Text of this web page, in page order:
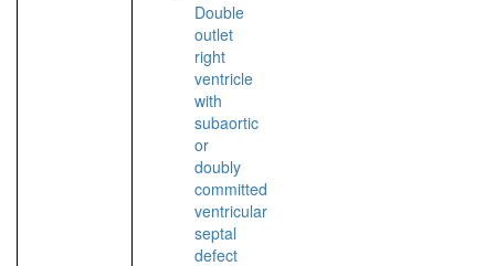
Double
outlet
right
ventricle
with
subaortic
or
doubly
committed
ventricular
septal
defect